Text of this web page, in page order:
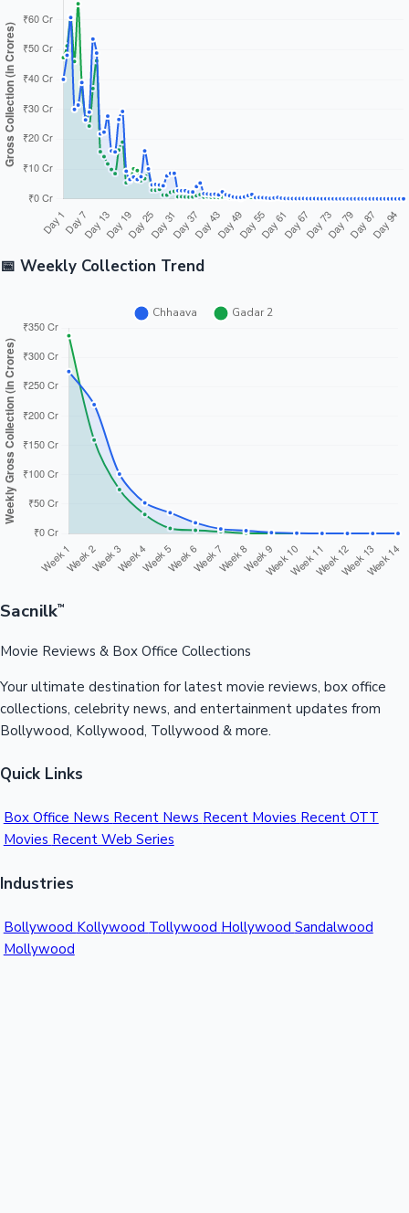
📅 Weekly Collection Trend
Sacnilk™
Movie Reviews & Box Office Collections
Your ultimate destination for latest movie reviews, box office
collections, celebrity news, and entertainment updates from
Bollywood, Kollywood, Tollywood & more.
Quick Links
Box Office News Recent News Recent Movies Recent OTT
Movies Recent Web Series
Industries
Bollywood Kollywood Tollywood Hollywood Sandalwood
Mollywood